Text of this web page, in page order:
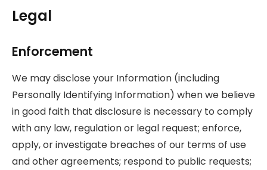
Legal
Enforcement
We may disclose your Information (including
Personally Identifying Information) when we believe
in good faith that disclosure is necessary to comply
with any law, regulation or legal request; enforce,
apply, or investigate breaches of our terms of use
and other agreements; respond to public requests;